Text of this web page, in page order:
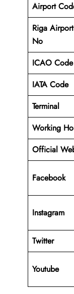
Airport
Riga
No
ICAO Code
IATA Code
Terminal
Working
Official
Facebook
Instagram
Twitter
Youtube